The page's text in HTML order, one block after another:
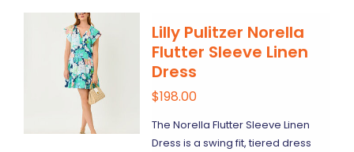
Lilly Pulitzer Norella
Flutter Sleeve Linen
Dress
$198.00
The Norella Flutter Sleeve Linen
Dress is a swing fit, tiered dress